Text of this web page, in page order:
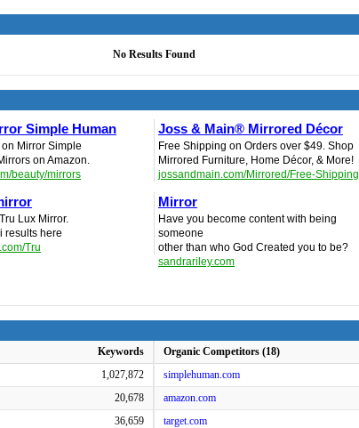
No Results Found
Simple Human
Mirror Simple
on Amazon.
beauty/mirrors
Joss & Main® Mirrored Décor
Free Shipping on Orders over $49. Shop
Mirrored Furniture, Home Décor, & More!
jossandmain.com/Mirrored/Free-Shipping
Lux Mirror.
results here
Tru
Mirror
Have you become content with being
someone
other than who God Created you to be?
sandrariley.com
Keywords
1,027,872
20,678
36,659
Organic Competitors (18)
simplehuman.com
amazon.com
target.com